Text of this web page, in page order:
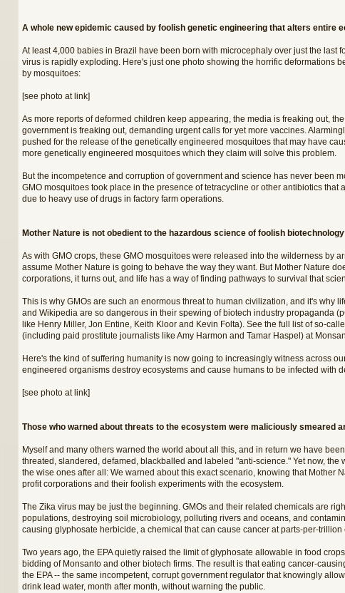
A whole new epidemic caused by foolish genetic engineering that alters entire
At least 4,000 babies in Brazil have been born with microcephaly over just the last
virus is rapidly exploding. Here's just one photo showing the horrific deformations
by mosquitoes:
[see photo at link]
As more reports of deformed children keep appearing, the media is freaking out,
government is freaking out, demanding urgent calls for yet more vaccines.
pushed for the release of the genetically engineered mosquitoes that may have
more genetically engineered mosquitoes which they claim will solve this problem.
But the incompetence and corruption of government and science has never been
GMO mosquitoes took place in the presence of tetracycline or other antibiotics that
due to heavy use of drugs in factory farm operations.
Mother Nature is not obedient to the hazardous science of foolish biotechnology
As with GMO crops, these GMO mosquitoes were released into the wilderness by
assume Mother Nature is going to behave the way they want. But Mother Nature
corporations, it turns out, and life has a way of finding pathways to survival that
This is why GMOs are such an enormous threat to human civilization, and it's why
and Wikipedia are so dangerous in their spewing of biotech industry propaganda
like Henry Miller, Jon Entine, Keith Kloor and Kevin Folta). See the full list of so-
(including paid prostitute journalists like Amy Harmon and Tamar Haspel) at
Here's the kind of suffering humanity is now going to increasingly witness across
engineered organisms destroy ecosystems and cause humans to be infected with
[see photo at link]
Those who warned about threats to the ecosystem were maliciously smeared
Myself and many others warned the world about all this, and in return we have
threated, slandered, defamed, blackballed and labeled "anti-science." Yet now, the
the wise ones after all: We warned about this exact scenario, knowing that Mother
profit corporations and their foolish experiments with the ecosystem.
The Zika virus may be just the beginning. GMOs and their related chemicals are
populations, destroying soil microbiology, polluting rivers and oceans, and
causing glyphosate herbicide, a chemical that can cause cancer at parts-per-trillion
Two years ago, the EPA quietly raised the limit of glyphosate allowable in food
bidding of Monsanto and other biotech firms. The result is that eating cancer-
the EPA -- the same incompetent, corrupt government regulator that knowingly
drink lead water, month after month, without warning the public.